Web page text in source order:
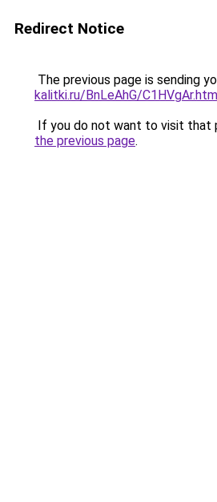
Redirect Notice
The previous page is sending
kalitki.ru/BnLeAhG/
If you do not want to visit that
the previous page.